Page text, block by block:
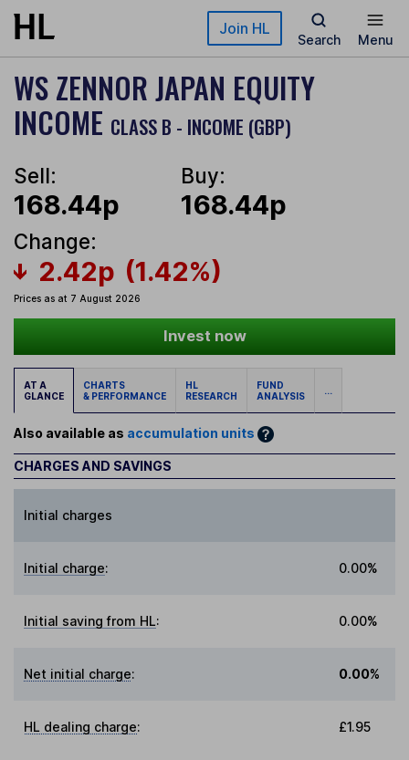
Skip to main content Join HL
Search Menu
WS ZENNOR JAPAN EQUITY
INCOME CLASS B - INCOME (GBP)
Sell:
168.44p
Buy:
168.44p
Change:
2.42p (1.42%)
Prices as at 7 August 2026
Invest now
AT A
GLANCE
CHARTS
& PERFORMANCE
HL
RESEARCH
FUND
ANALYSIS
...
Also available as accumulation units
CHARGES AND SAVINGS
Initial charges
Initial charge: 0.00%
Initial saving from HL: 0.00%
Net initial charge: 0.00%
HL dealing charge: £1.95